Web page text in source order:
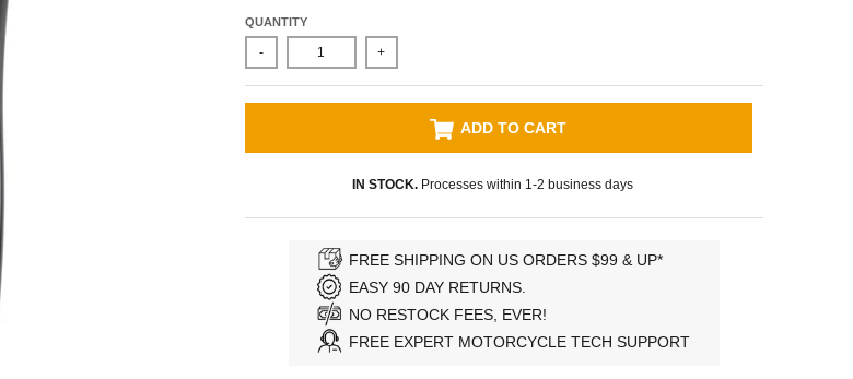
QUANTITY
- +
ADD TO CART
IN STOCK. Processes within 1-2 business days
FREE SHIPPING ON US ORDERS $99 & UP*
EASY 90 DAY RETURNS.
NO RESTOCK FEES, EVER!
FREE EXPERT MOTORCYCLE TECH SUPPORT